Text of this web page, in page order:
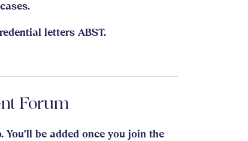
letters ABST.
Forum
be added once you join the